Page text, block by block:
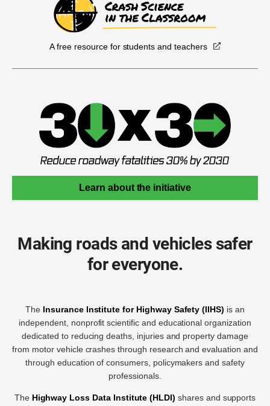
A free resource for students and teachers
Learn about the initiative
Making roads and vehicles safer
for everyone.
The Insurance Institute for Highway Safety (IIHS) is an
independent, nonprofit scientific and educational organization
dedicated to reducing deaths, injuries and property damage
from motor vehicle crashes through research and evaluation and
through education of consumers, policymakers and safety
professionals.
The Highway Loss Data Institute (HLDI) shares and supports